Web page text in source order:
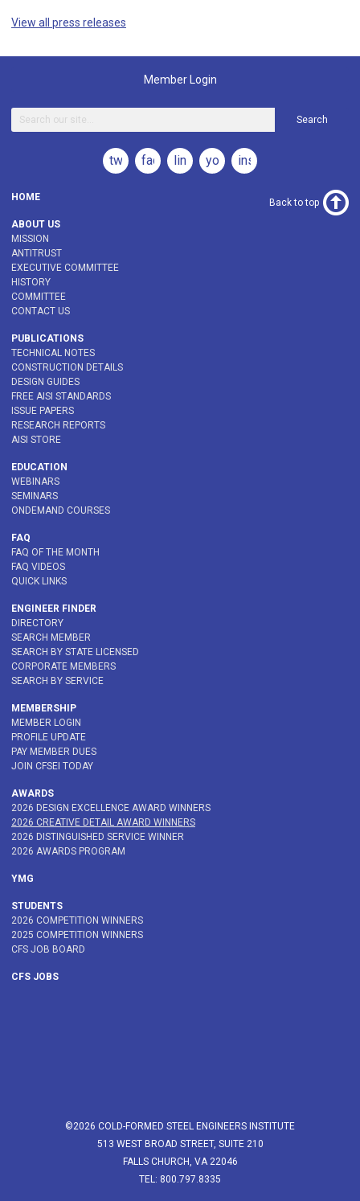
View all press releases
Member Login
Search
twitterfacebooklinkedinyoutubeinstagram
HOME
ABOUT US
MISSION
ANTITRUST
EXECUTIVE COMMITTEE
HISTORY
COMMITTEE
CONTACT US
PUBLICATIONS
TECHNICAL NOTES
CONSTRUCTION DETAILS
DESIGN GUIDES
FREE AISI STANDARDS
ISSUE PAPERS
RESEARCH REPORTS
AISI STORE
EDUCATION
WEBINARS
SEMINARS
ONDEMAND COURSES
FAQ
FAQ OF THE MONTH
FAQ VIDEOS
QUICK LINKS
ENGINEER FINDER
DIRECTORY
SEARCH MEMBER
SEARCH BY STATE LICENSED
CORPORATE MEMBERS
SEARCH BY SERVICE
MEMBERSHIP
MEMBER LOGIN
PROFILE UPDATE
PAY MEMBER DUES
JOIN CFSEI TODAY
AWARDS
2026 DESIGN EXCELLENCE AWARD WINNERS
2026 CREATIVE DETAIL AWARD WINNERS
2026 DISTINGUISHED SERVICE WINNER
2026 AWARDS PROGRAM
YMG
STUDENTS
2026 COMPETITION WINNERS
2025 COMPETITION WINNERS
CFS JOB BOARD
CFS JOBS
Back to top
©2026 COLD-FORMED STEEL ENGINEERS INSTITUTE
513 WEST BROAD STREET, SUITE 210
FALLS CHURCH, VA 22046
TEL: 800.797.8335